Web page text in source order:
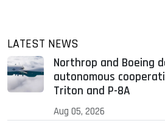
LATEST NEWS
Northrop and Boeing
autonomous
Triton and P-8A
Aug 05, 2026